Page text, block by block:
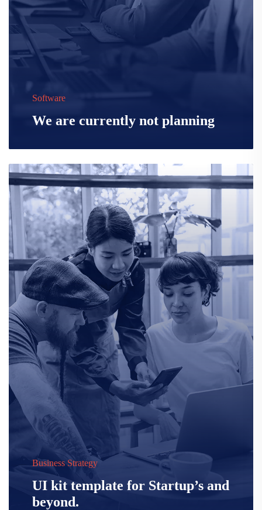
Software
We are currently not planning
Business Strategy
UI kit template for Startup’s and
beyond.